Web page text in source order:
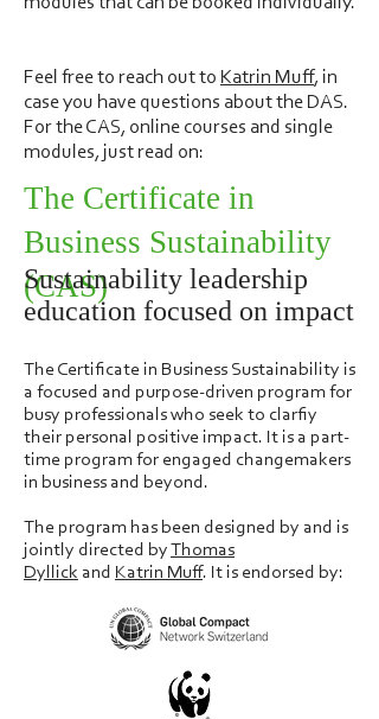
Feel free to reach out to Katrin Muff, in
case you have questions about the DAS.
For the CAS, online courses and single
modules, just read on:
The Certificate in
Business Sustainability
(CAS)
Sustainability leadership
education focused on impact
The Certificate in Business Sustainability is
a focused and purpose-driven program for
busy professionals who seek to clarfiy
their personal positive impact. It is a part-
time program for engaged changemakers
in business and beyond.
The program has been designed by and is
jointly directed byThomas
Dyllick and Katrin Muff. It is endorsed by: